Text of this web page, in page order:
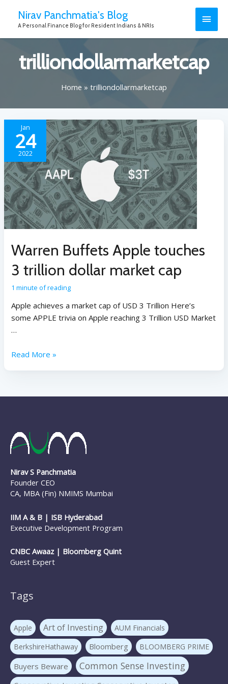
Nirav Panchmatia's Blog
A Personal Finance Blog for Resident Indians & NRIs
trilliondollarmarketcap
Home trilliondollarmarketcap
Jan
24
2022
Warren Buffets Apple touches
3 trillion dollar market cap
1 minute of reading
Apple achieves a market cap of USD 3 Trillion Here’s
some APPLE trivia on Apple reaching 3 Trillion USD Market
…
Read More »
Nirav S Panchmatia
Founder CEO
CA, MBA (Fin) NMIMS Mumbai
IIM A & B | ISB Hyderabad
Executive Development Program
CNBC Awaaz | Bloomberg Quint
Guest Expert
Tags
Apple Art of Investing
AUM Financials
BerkshireHathaway
Bloomberg BLOOMBERG PRIME
Buyers Beware Common Sense Investing